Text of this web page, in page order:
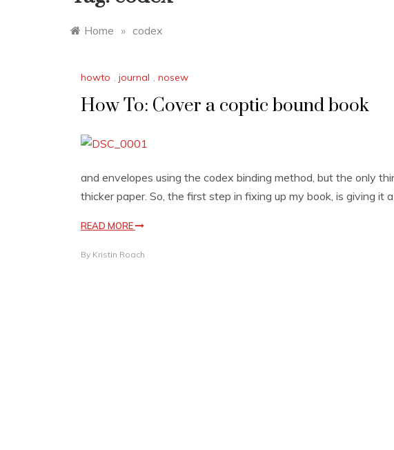
Home » codex
howto , journal , nosew
How To: Cover a coptic bound book
and envelopes using the codex binding method, but the only
thicker paper. So, the first step in fixing up my book, is giving it
READ MORE
By Kristin Roach